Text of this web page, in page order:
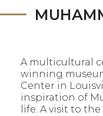
A multicultural
winning
Center in
inspiration of
life. A visit to